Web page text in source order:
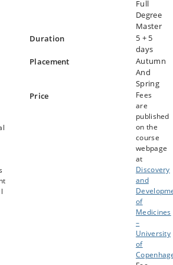
Full
Degree
Master
Duration
5 + 5
days
Placement
Autumn
And
Spring
Price
Fees
are
published
on the
course
webpage
at
Discovery
and
of
Medicines
–
University
of